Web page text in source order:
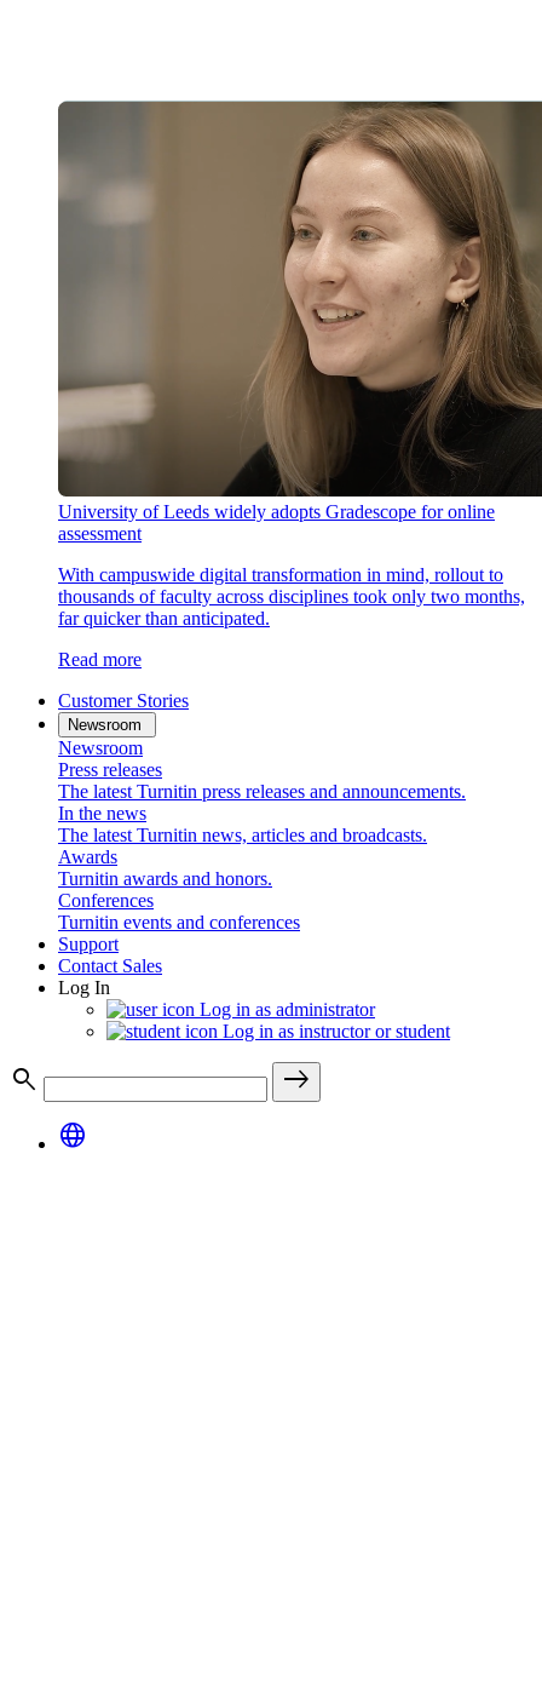
University of Leeds widely adopts Gradescope for online
assessment
With campuswide digital transformation in mind, rollout to
thousands of faculty across disciplines took only two months,
far quicker than anticipated.
Read more
Customer Stories
Newsroom
Newsroom
Press releases
The latest Turnitin press releases and announcements.
In the news
The latest Turnitin news, articles and broadcasts.
Awards
Turnitin awards and honors.
Conferences
Turnitin events and conferences
Support
Contact Sales
Log In
Log in as administrator
Log in as instructor or student
search
east
language